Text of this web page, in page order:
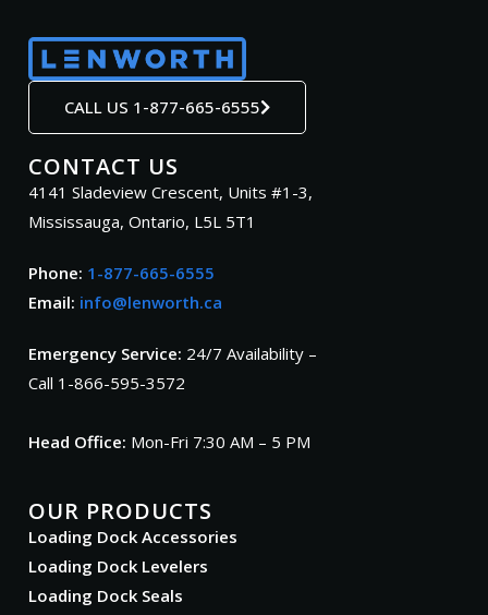
CALL US 1-877-665-6555
CONTACT US
4141 Sladeview Crescent, Units #1-3,
Mississauga, Ontario, L5L 5T1
Phone: 1-877-665-6555
Email: info@lenworth.ca
Emergency Service: 24/7 Availability –
Call 1-866-595-3572
Head Office: Mon-Fri 7:30 AM – 5 PM
OUR PRODUCTS
Loading Dock Accessories
Loading Dock Levelers
Loading Dock Seals